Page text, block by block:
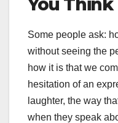
You Think
Some people ask:
without seeing the
how it is that we
hesitation of an
laughter, the way
when they speak